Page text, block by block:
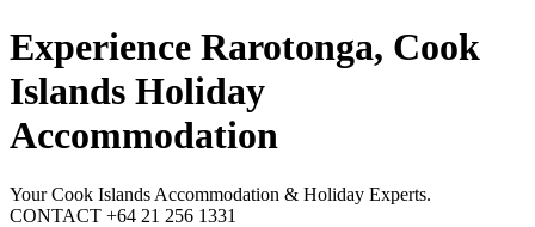
Experience Rarotonga, Cook
Islands Holiday
Accommodation
Your Cook Islands Accommodation & Holiday Experts.
CONTACT +64 21 256 1331